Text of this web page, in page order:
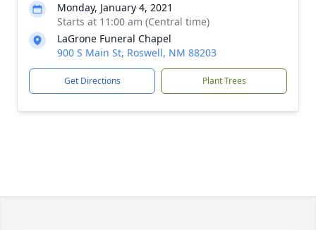
Monday, January 4, 2021
Starts at 11:00 am (Central time)
LaGrone Funeral Chapel
900 S Main St, Roswell, NM 88203
Get Directions Plant Trees